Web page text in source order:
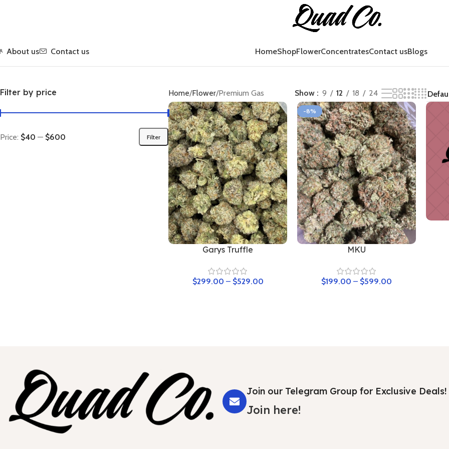
About us Contact us HomeShopFlowerConcentratesContact usBlogs
Filter by price
Filter
Price: $40 — $600
Home Flower Premium Gas Show 9 12 18 24
Garys Truffle
$299.00 – $529.00
-8%
MKU
$199.00 – $599.00
Join our Telegram Group for Exclusive Deals!
Join here!